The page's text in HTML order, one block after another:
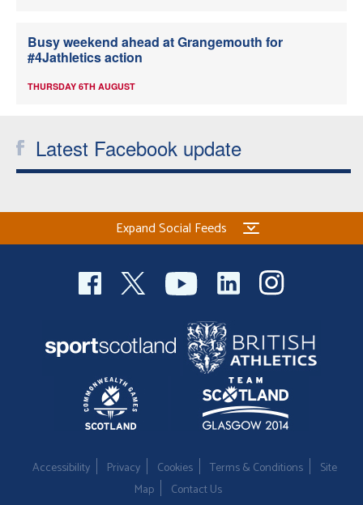
Busy weekend ahead at Grangemouth for
#4Jathletics action
THURSDAY 6TH AUGUST
Latest Facebook update
Expand Social Feeds
Accessibility Privacy Cookies Terms & Conditions
Site
Map
Contact Us